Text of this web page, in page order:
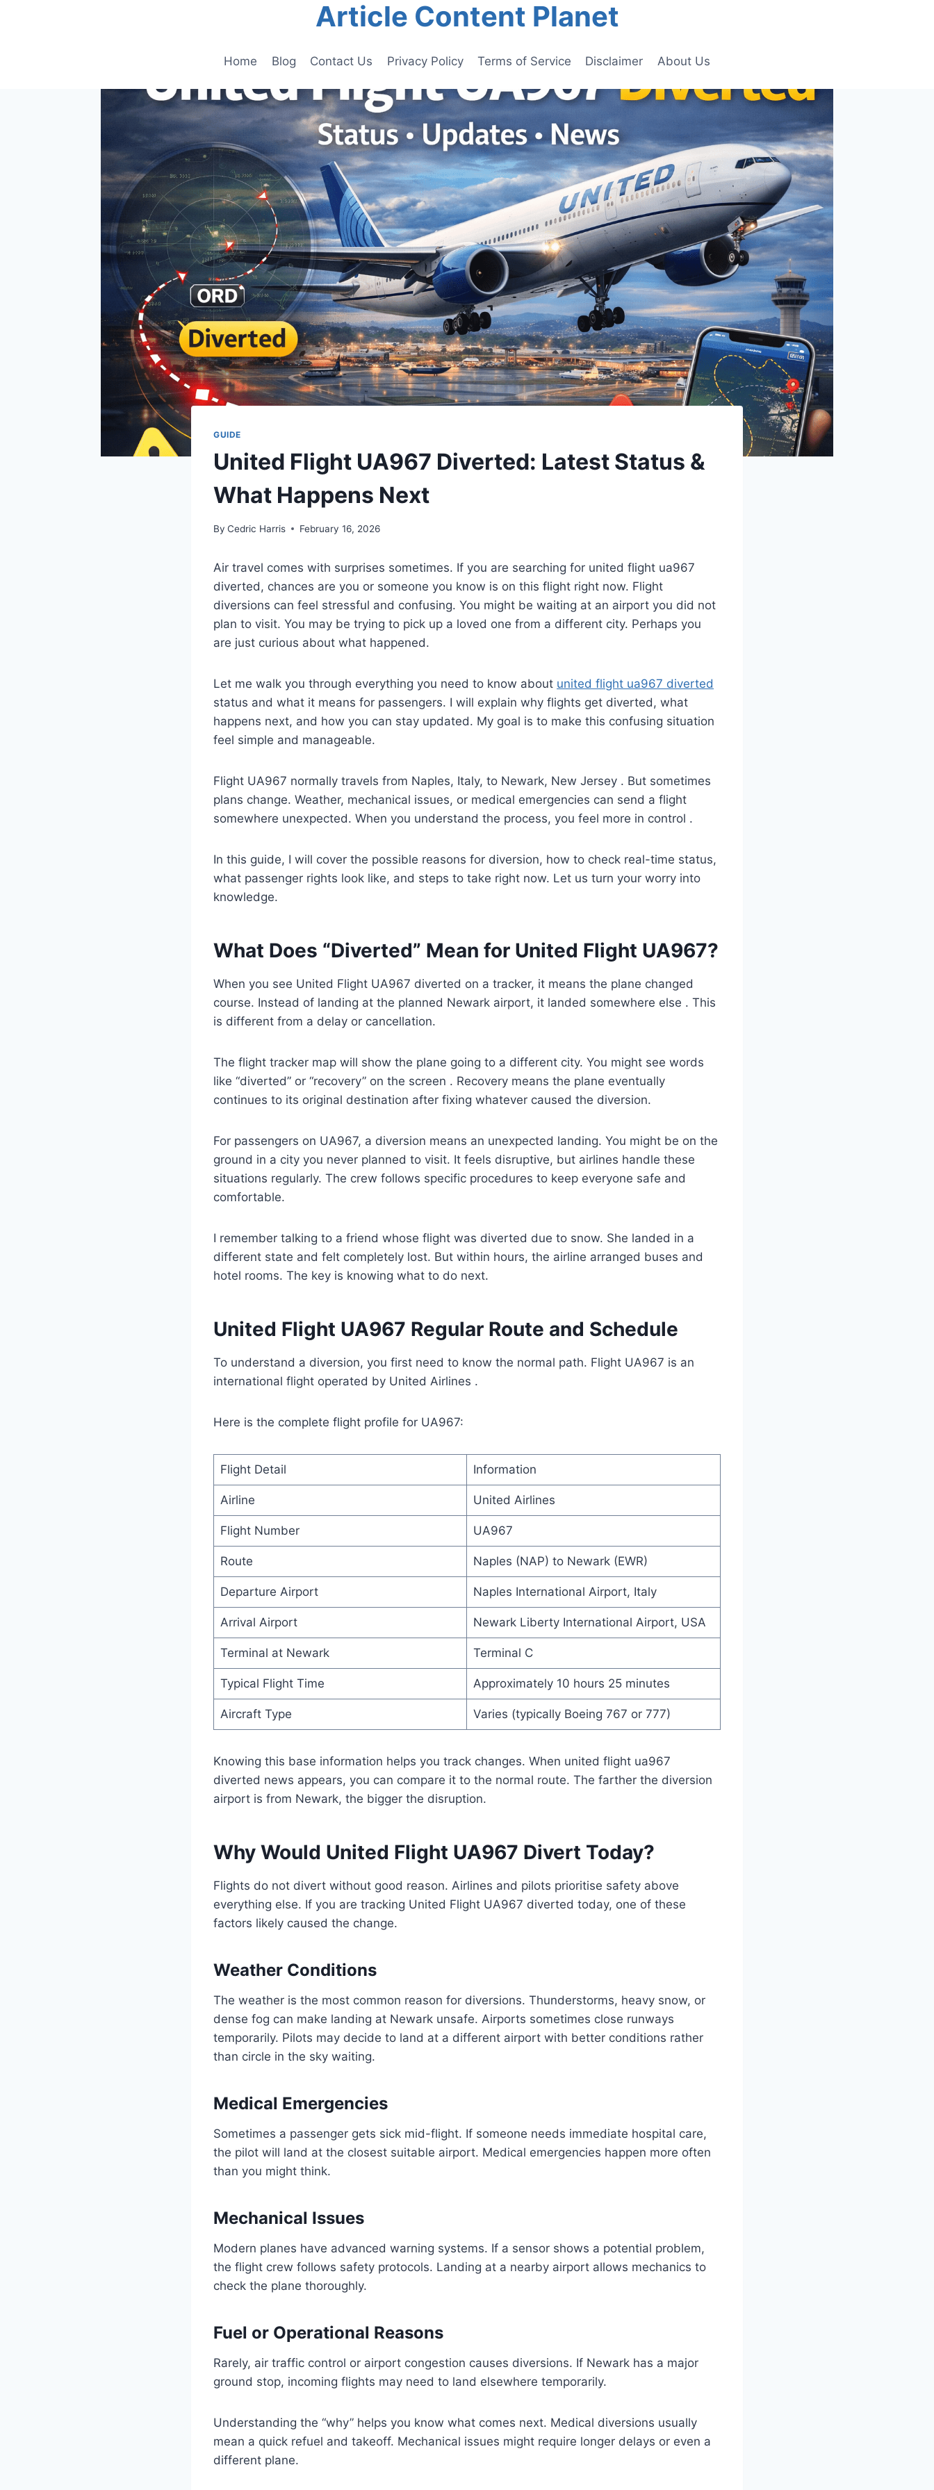
Article Content Planet
Home Blog Contact Us Privacy Policy Terms of Service Disclaimer About Us
GUIDE
United Flight UA967 Diverted: Latest Status &
What Happens Next
By Cedric Harris February 16, 2026
Air travel comes with surprises sometimes. If you are searching for united flight ua967
diverted, chances are you or someone you know is on this flight right now. Flight
diversions can feel stressful and confusing. You might be waiting at an airport you did not
plan to visit. You may be trying to pick up a loved one from a different city. Perhaps you
are just curious about what happened.
Let me walk you through everything you need to know about united flight ua967 diverted
status and what it means for passengers. I will explain why flights get diverted, what
happens next, and how you can stay updated. My goal is to make this confusing situation
feel simple and manageable.
Flight UA967 normally travels from Naples, Italy, to Newark, New Jersey . But sometimes
plans change. Weather, mechanical issues, or medical emergencies can send a flight
somewhere unexpected. When you understand the process, you feel more in control .
In this guide, I will cover the possible reasons for diversion, how to check real-time status,
what passenger rights look like, and steps to take right now. Let us turn your worry into
knowledge.
What Does “Diverted” Mean for United Flight UA967?
When you see United Flight UA967 diverted on a tracker, it means the plane changed
course. Instead of landing at the planned Newark airport, it landed somewhere else . This
is different from a delay or cancellation.
The flight tracker map will show the plane going to a different city. You might see words
like “diverted” or “recovery” on the screen . Recovery means the plane eventually
continues to its original destination after fixing whatever caused the diversion.
For passengers on UA967, a diversion means an unexpected landing. You might be on the
ground in a city you never planned to visit. It feels disruptive, but airlines handle these
situations regularly. The crew follows specific procedures to keep everyone safe and
comfortable.
I remember talking to a friend whose flight was diverted due to snow. She landed in a
different state and felt completely lost. But within hours, the airline arranged buses and
hotel rooms. The key is knowing what to do next.
United Flight UA967 Regular Route and Schedule
To understand a diversion, you first need to know the normal path. Flight UA967 is an
international flight operated by United Airlines .
Here is the complete flight profile for UA967:
Flight Detail Information
Airline United Airlines
Flight Number UA967
Route Naples (NAP) to Newark (EWR)
Departure Airport Naples International Airport, Italy
Arrival Airport Newark Liberty International Airport, USA
Terminal at Newark Terminal C
Typical Flight Time Approximately 10 hours 25 minutes
Aircraft Type Varies (typically Boeing 767 or 777)
Knowing this base information helps you track changes. When united flight ua967
diverted news appears, you can compare it to the normal route. The farther the diversion
airport is from Newark, the bigger the disruption.
Why Would United Flight UA967 Divert Today?
Flights do not divert without good reason. Airlines and pilots prioritise safety above
everything else. If you are tracking United Flight UA967 diverted today, one of these
factors likely caused the change.
Weather Conditions
The weather is the most common reason for diversions. Thunderstorms, heavy snow, or
dense fog can make landing at Newark unsafe. Airports sometimes close runways
temporarily. Pilots may decide to land at a different airport with better conditions rather
than circle in the sky waiting.
Medical Emergencies
Sometimes a passenger gets sick mid-flight. If someone needs immediate hospital care,
the pilot will land at the closest suitable airport. Medical emergencies happen more often
than you might think.
Mechanical Issues
Modern planes have advanced warning systems. If a sensor shows a potential problem,
the flight crew follows safety protocols. Landing at a nearby airport allows mechanics to
check the plane thoroughly.
Fuel or Operational Reasons
Rarely, air traffic control or airport congestion causes diversions. If Newark has a major
ground stop, incoming flights may need to land elsewhere temporarily.
Understanding the “why” helps you know what comes next. Medical diversions usually
mean a quick refuel and takeoff. Mechanical issues might require longer delays or even a
different plane.